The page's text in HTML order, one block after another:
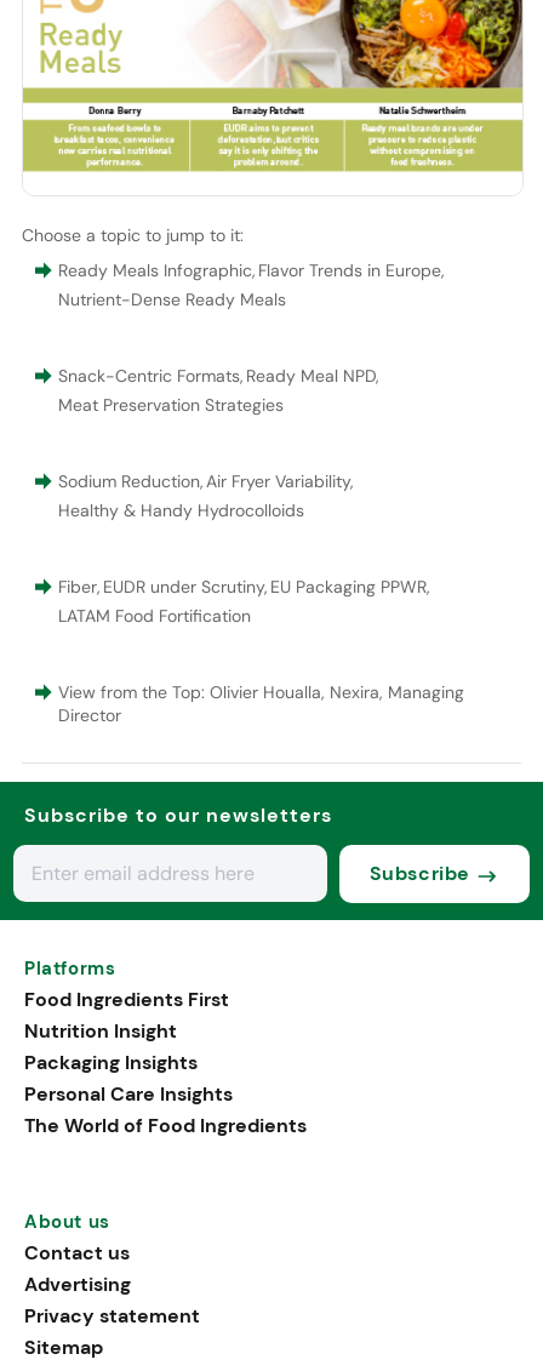
Choose a topic to jump to it:
Ready Meals Infographic, Flavor Trends in Europe,
Nutrient-Dense Ready Meals
Snack-Centric Formats, Ready Meal NPD,
Meat Preservation Strategies
Sodium Reduction,Air Fryer Variability,
Healthy & Handy Hydrocolloids
Fiber, EUDR under Scrutiny, EU Packaging PPWR,
LATAM Food Fortification
View from the Top: Olivier Houalla, Nexira, Managing
Director
Subscribe to our newsletters
Subscribe
Platforms
Food Ingredients First
Nutrition Insight
Packaging Insights
Personal Care Insights
The World of Food Ingredients
About us
Contact us
Advertising
Privacy statement
Sitemap